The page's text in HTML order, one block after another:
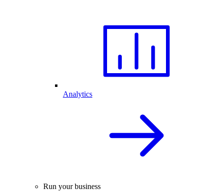
Analytics
Run your business